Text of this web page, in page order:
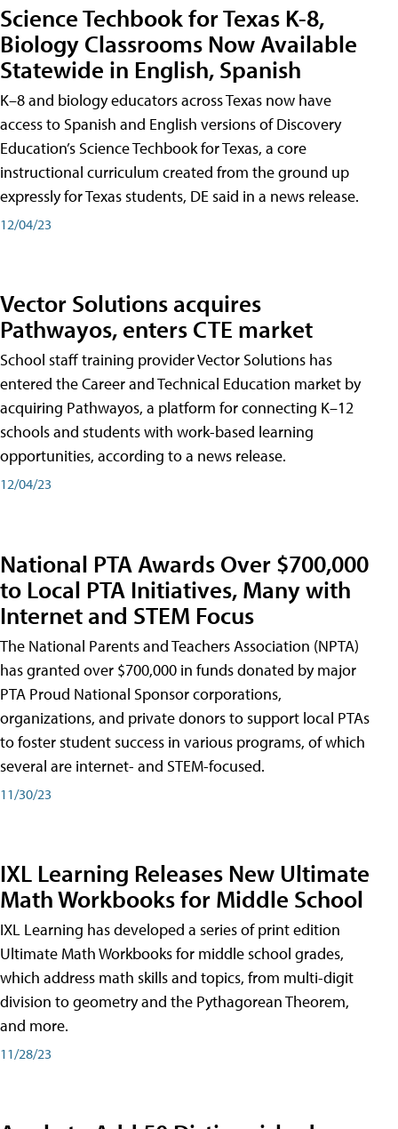
Science Techbook for Texas K-8,
Biology Classrooms Now Available
Statewide in English, Spanish
K–8 and biology educators across Texas now have
access to Spanish and English versions of Discovery
Education’s Science Techbook for Texas, a core
instructional curriculum created from the ground up
expressly for Texas students, DE said in a news release.
12/04/23
Vector Solutions acquires
Pathwayos, enters CTE market
School staff training provider Vector Solutions has
entered the Career and Technical Education market by
acquiring Pathwayos, a platform for connecting K–12
schools and students with work-based learning
opportunities, according to a news release.
12/04/23
National PTA Awards Over $700,000
to Local PTA Initiatives, Many with
Internet and STEM Focus
The National Parents and Teachers Association (NPTA)
has granted over $700,000 in funds donated by major
PTA Proud National Sponsor corporations,
organizations, and private donors to support local PTAs
to foster student success in various programs, of which
several are internet- and STEM-focused.
11/30/23
IXL Learning Releases New Ultimate
Math Workbooks for Middle School
IXL Learning has developed a series of print edition
Ultimate Math Workbooks for middle school grades,
which address math skills and topics, from multi-digit
division to geometry and the Pythagorean Theorem,
and more.
11/28/23